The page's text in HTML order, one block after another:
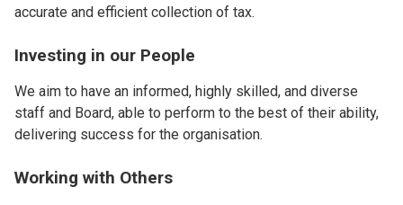
accurate and efficient collection of tax.
Investing in our People
We aim to have an informed, highly skilled, and diverse
staff and Board, able to perform to the best of their ability,
delivering success for the organisation.
Working with Others